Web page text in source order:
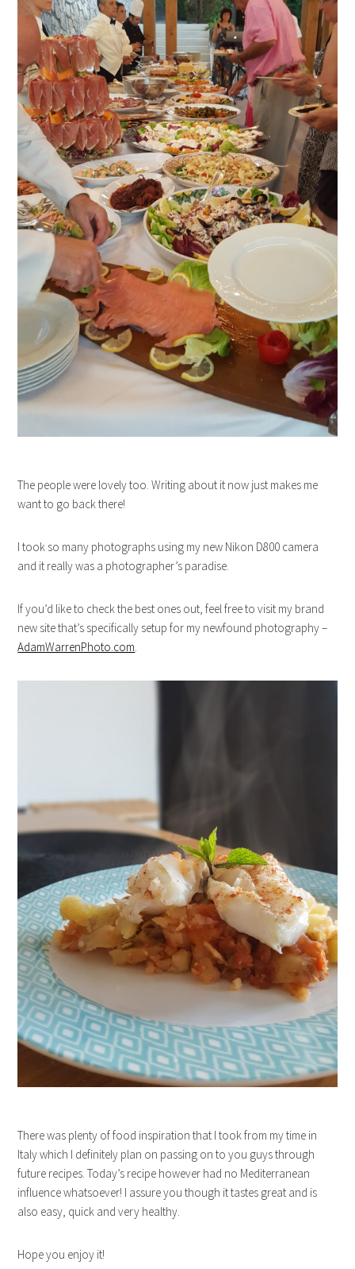
The people were lovely too. Writing about it now just makes me
want to go back there!
I took so many photographs using my new Nikon D800 camera
and it really was a photographer’s paradise.
If you’d like to check the best ones out, feel free to visit my brand
new site that’s specifically setup for my newfound photography –
AdamWarrenPhoto.com
There was plenty of food inspiration that I took from my time in
Italy which I definitely plan on passing on to you guys through
future recipes. Today’s recipe however had no Mediterranean
influence whatsoever! I assure you though it tastes great and is
also easy, quick and very healthy.
Hope you enjoy it!